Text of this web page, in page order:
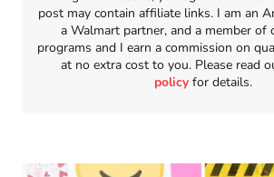
post may contain affiliate links. I am an
a Walmart partner, and a member of
programs and I earn a commission on
at no extra cost to you. Please read
policy for details.